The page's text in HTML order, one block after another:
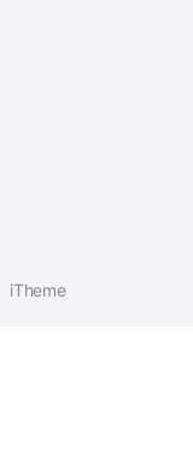
iTheme